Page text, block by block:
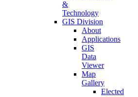
&
Technology
GIS Division
About
Applications
GIS
Data
Viewer
Map
Gallery
Elected